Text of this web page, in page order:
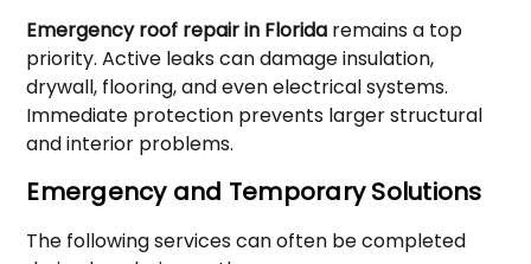
Emergency roof repair in Florida remains a top
priority. Active leaks can damage insulation,
drywall, flooring, and even electrical systems.
Immediate protection prevents larger structural
and interior problems.
Emergency and Temporary Solutions
The following services can often be completed